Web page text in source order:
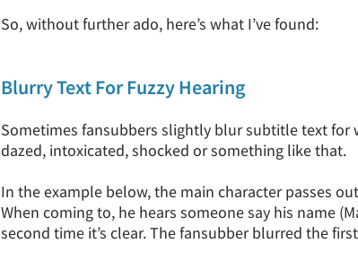
So, without further ado, here’s what I’ve found:
Blurry Text For Fuzzy Hearing
Sometimes fansubbers slightly blur subtitle text for
dazed, intoxicated, shocked or something like that.
In the example below, the main character passes
When coming to, he hears someone say his name
second time it’s clear. The fansubber blurred the